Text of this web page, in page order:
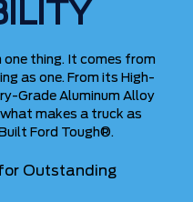
thing. It comes from
as one. From its High-
Grade Aluminum Alloy
makes a truck as
Ford Tough®.